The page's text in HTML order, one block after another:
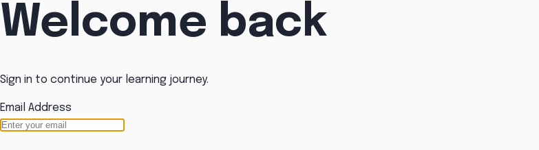
Welcome back
Sign in to continue your learning journey.
Email Address